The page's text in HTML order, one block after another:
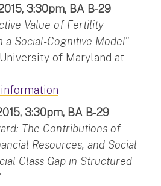
3:30pm, BA B-29
Value of Fertility
a Social-Cognitive Model"
of Maryland at
3:30pm, BA B-29
The Contributions of
Resources, and Social
Class Gap in Structured